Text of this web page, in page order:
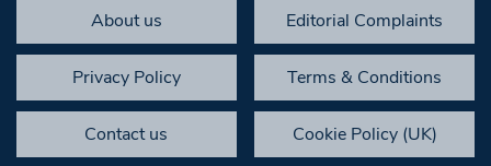
About us Editorial Complaints
Privacy Policy Terms & Conditions
Contact us Cookie Policy (UK)